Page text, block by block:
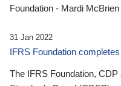
Foundation - Mardi McBrien
31 Jan 2022
IFRS Foundation
The IFRS Foundation,